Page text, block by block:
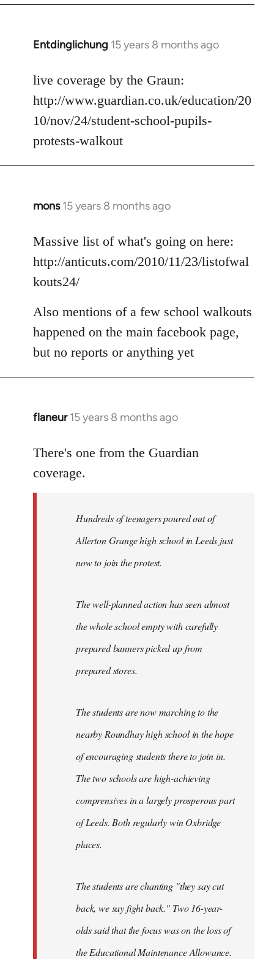
libcom.org
Entdinglichung 15 years 8 months ago
In
to
Welcome
libcom.org
live coverage by the Graun:
http://www.guardian.co.uk/education/20
10/nov/24/student-school-pupils-
protests-walkout
mons 15 years 8 months ago
In
to
Welcome
libcom.org
Massive list of what's going on here:
http://anticuts.com/2010/11/23/listofwal
kouts24/
Also mentions of a few school walkouts
happened on the main facebook page,
but no reports or anything yet
flaneur 15 years 8 months ago
In
to
There's one from the Guardian
coverage.
Hundreds of teenagers poured out of
Allerton Grange high school in Leeds just
now to join the protest.
The well-planned action has seen almost
the whole school empty with carefully
prepared banners picked up from
prepared stores.
The students are now marching to the
nearby Roundhay high school in the hope
of encouraging students there to join in.
The two schools are high-achieving
comprensives in a largely prosperous part
of Leeds. Both regularly win Oxbridge
places.
The students are chanting "they say cut
back, we say fight back." Two 16-year-
olds said that the focus was on the loss of
the Educational Maintenance Allowance.